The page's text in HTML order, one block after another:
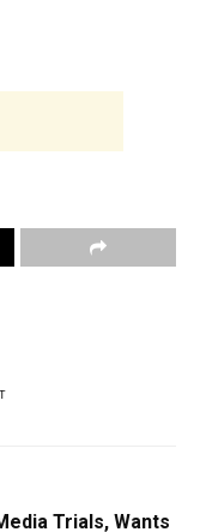
Trials, Wants